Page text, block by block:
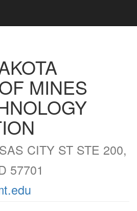
MINES
CITY ST STE 200,
57701